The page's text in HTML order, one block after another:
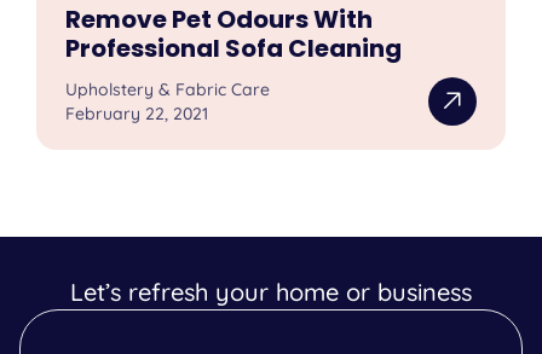
Remove Pet Odours With
Professional Sofa Cleaning
Upholstery & Fabric Care
February 22, 2021
Let’s refresh your home or business